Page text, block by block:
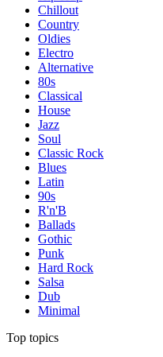
Chillout
Country
Oldies
Electro
Alternative
80s
Classical
House
Jazz
Soul
Classic Rock
Blues
Latin
90s
R'n'B
Ballads
Gothic
Punk
Hard Rock
Salsa
Dub
Minimal
Top topics